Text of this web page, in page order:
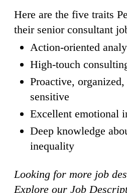
Here are the five traits
their senior consultant
Action-oriented
High-touch
Proactive,
sensitive
Excellent emotional
Deep knowledge
inequality
Looking for more job
Explore our Job